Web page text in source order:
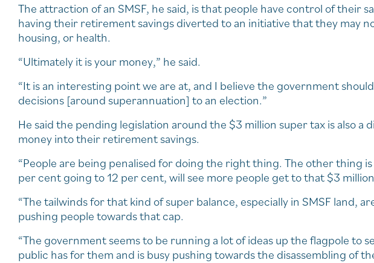
The attraction of an SMSF, he said, is that people have control of their
having their retirement savings diverted to an initiative that they may
housing, or health.
“Ultimately it is your money,” he said.
“It is an interesting point we are at, and I believe the government
decisions [around superannuation] to an election.”
He said the pending legislation around the $3 million super tax is also a
money into their retirement savings.
“People are being penalised for doing the right thing. The other thing
per cent going to 12 per cent, will see more people get to that $3
“The tailwinds for that kind of super balance, especially in SMSF land,
pushing people towards that cap.
“The government seems to be running a lot of ideas up the flagpole to
public has for them and is busy pushing towards the disassembling of